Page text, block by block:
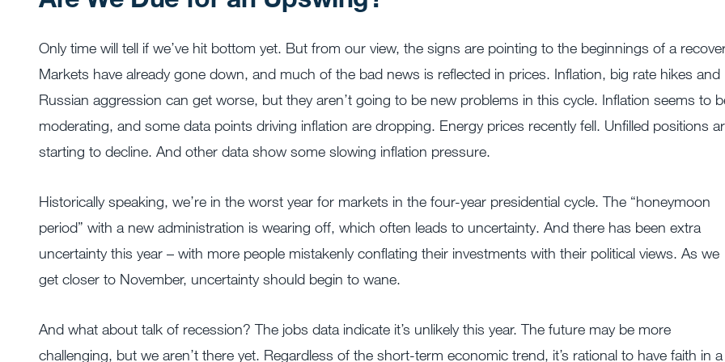
Only time will tell if we’ve hit bottom yet. But from our view, the signs are pointing to the beginnings of a
Markets have already gone down, and much of the bad news is reflected in prices. Inflation, big rate hikes and
Russian aggression can get worse, but they aren’t going to be new problems in this cycle. Inflation seems to
moderating, and some data points driving inflation are dropping. Energy prices recently fell. Unfilled positions
starting to decline. And other data show some slowing inflation pressure.
Historically speaking, we’re in the worst year for markets in the four-year presidential cycle. The “honeymoon
period” with a new administration is wearing off, which often leads to uncertainty. And there has been extra
uncertainty this year – with more people mistakenly conflating their investments with their political views. As we
get closer to November, uncertainty should begin to wane.
And what about talk of recession? The jobs data indicate it’s unlikely this year. The future may be more
challenging, but we aren’t there yet. Regardless of the short-term economic trend, it’s rational to have faith in a